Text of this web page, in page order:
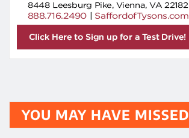
YOU MAY HAVE MISSED